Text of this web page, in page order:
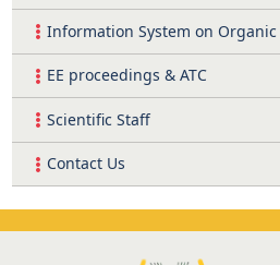
Information System on Organic
EE proceedings & ATC
Scientific Staff
Contact Us